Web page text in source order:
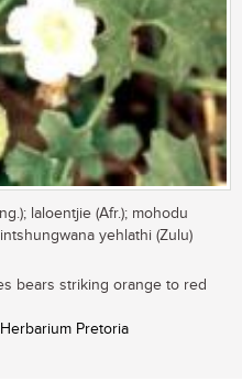
laloentjie (Afr.); mohodu
yehlathi (Zulu)
bears striking orange to red
Pretoria